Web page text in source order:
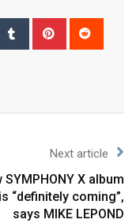
Next article
SYMPHONY X album
is “definitely coming”,
says MIKE LEPOND